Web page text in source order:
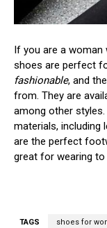
If you are a woman
shoes are perfect
fashionable, and
from. They are
among other
materials, including
are the perfect
great for wearing
TAGS shoes for